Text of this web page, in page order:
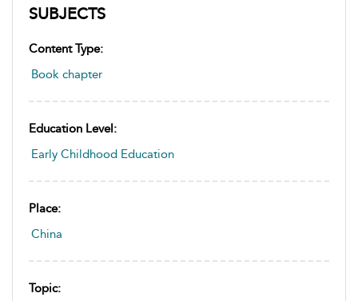
SUBJECTS
Content Type:
Book chapter
Education Level:
Early Childhood Education
Place:
China
Topic: